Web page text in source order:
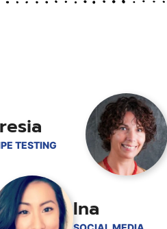
TESTING
Ina